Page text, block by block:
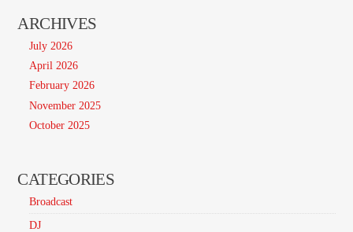
ARCHIVES
July 2026
April 2026
February 2026
November 2025
October 2025
CATEGORIES
Broadcast
DJ